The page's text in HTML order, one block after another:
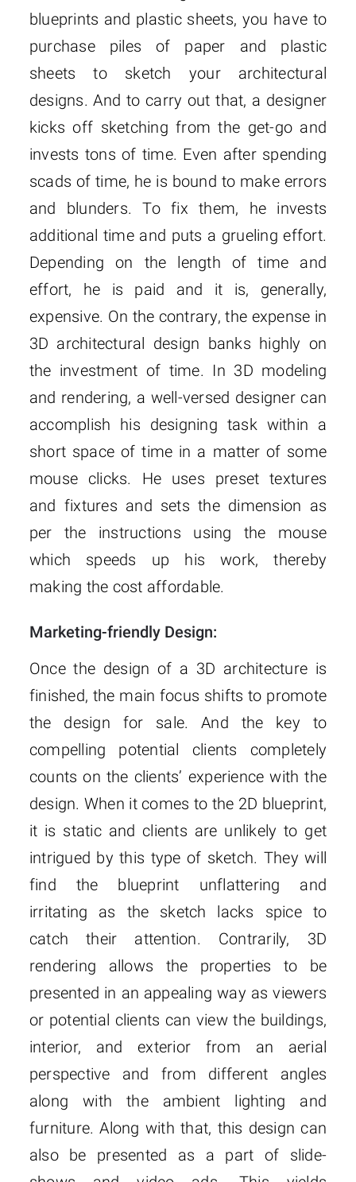
blueprints and plastic sheets, you have to
purchase piles of paper and plastic
sheets to sketch your architectural
designs. And to carry out that, a designer
kicks off sketching from the get-go and
invests tons of time. Even after spending
scads of time, he is bound to make errors
and blunders. To fix them, he invests
additional time and puts a grueling effort.
Depending on the length of time and
effort, he is paid and it is, generally,
expensive. On the contrary, the expense in
3D architectural design banks highly on
the investment of time. In 3D modeling
and rendering, a well-versed designer can
accomplish his designing task within a
short space of time in a matter of some
mouse clicks. He uses preset textures
and fixtures and sets the dimension as
per the instructions using the mouse
which speeds up his work, thereby
making the cost affordable.
Marketing-friendly Design:
Once the design of a 3D architecture is
finished, the main focus shifts to promote
the design for sale. And the key to
compelling potential clients completely
counts on the clients’ experience with the
design. When it comes to the 2D blueprint,
it is static and clients are unlikely to get
intrigued by this type of sketch. They will
find the blueprint unflattering and
irritating as the sketch lacks spice to
catch their attention. Contrarily, 3D
rendering allows the properties to be
presented in an appealing way as viewers
or potential clients can view the buildings,
interior, and exterior from an aerial
perspective and from different angles
along with the ambient lighting and
furniture. Along with that, this design can
also be presented as a part of slide-